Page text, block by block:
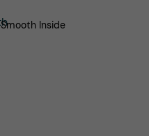
Smooth Inside